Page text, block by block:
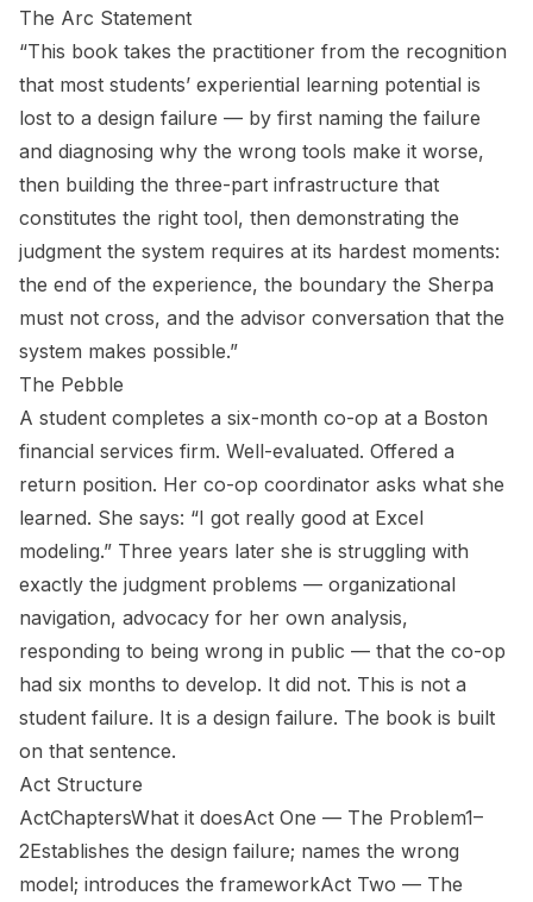
The Arc Statement
“This book takes the practitioner from the recognition
that most students’ experiential learning potential is
lost to a design failure — by first naming the failure
and diagnosing why the wrong tools make it worse,
then building the three-part infrastructure that
constitutes the right tool, then demonstrating the
judgment the system requires at its hardest moments:
the end of the experience, the boundary the Sherpa
must not cross, and the advisor conversation that the
system makes possible.”
The Pebble
A student completes a six-month co-op at a Boston
financial services firm. Well-evaluated. Offered a
return position. Her co-op coordinator asks what she
learned. She says: “I got really good at Excel
modeling.” Three years later she is struggling with
exactly the judgment problems — organizational
navigation, advocacy for her own analysis,
responding to being wrong in public — that the co-op
had six months to develop. It did not. This is not a
student failure. It is a design failure. The book is built
on that sentence.
Act Structure
ActChaptersWhat it doesAct One — The Problem1–
2Establishes the design failure; names the wrong
model; introduces the frameworkAct Two — The